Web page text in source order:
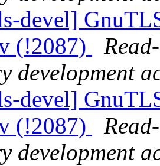
devel]
(!2087)
development
devel]
(!2087)
development